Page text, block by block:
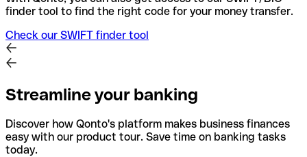
finder tool to find the right code for your money transfer.
Check our SWIFT finder tool
Streamline your banking
Discover how Qonto's platform makes business finances
easy with our product tour. Save time on banking tasks
today.